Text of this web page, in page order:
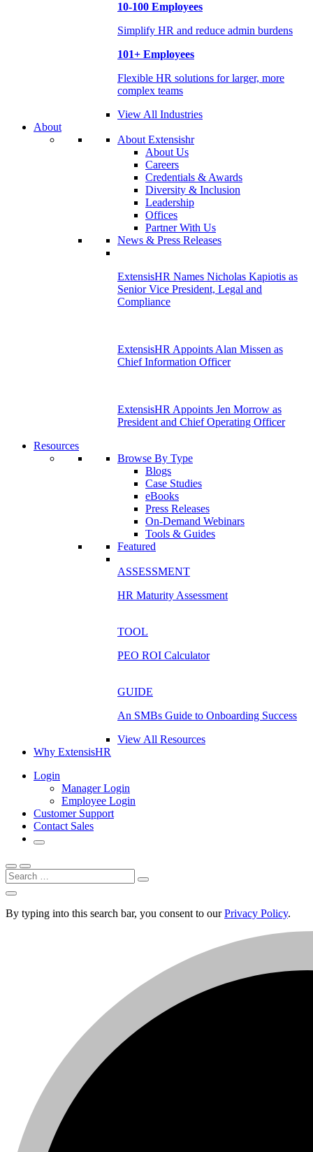
10-100 Employees
Simplify HR and reduce admin burdens
101+ Employees
Flexible HR solutions for larger, more
complex teams
View All Industries
About
About Extensishr
About Us
Careers
Credentials & Awards
Diversity & Inclusion
Leadership
Offices
Partner With Us
News & Press Releases
ExtensisHR Names Nicholas Kapiotis as
Senior Vice President, Legal and
Compliance
ExtensisHR Appoints Alan Missen as
Chief Information Officer
ExtensisHR Appoints Jen Morrow as
President and Chief Operating Officer
Resources
Browse By Type
Blogs
Case Studies
eBooks
Press Releases
On-Demand Webinars
Tools & Guides
Featured
ASSESSMENT
HR Maturity Assessment
TOOL
PEO ROI Calculator
GUIDE
An SMBs Guide to Onboarding Success
View All Resources
Why ExtensisHR
Login
Manager Login
Employee Login
Customer Support
Contact Sales
Search
By typing into this search bar, you consent to ourPrivacy Policy.